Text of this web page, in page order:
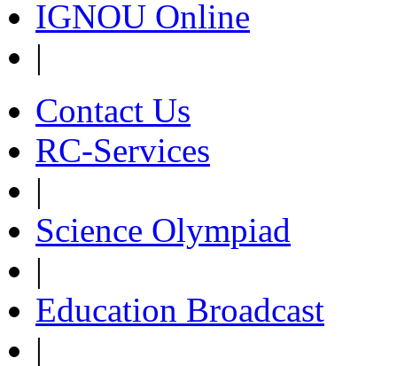
IGNOU Online
|
Contact Us
RC-Services
|
Science Olympiad
|
Education Broadcast
|